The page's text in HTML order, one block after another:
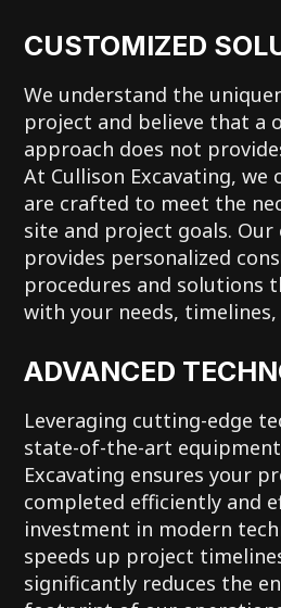
CUSTOMIZED
We understand the
project and believe that a
approach does not
At Cullison Excavating, we
are crafted to meet the
site and project goals.
provides personalized
procedures and solutions
with your needs,
ADVANCED
Leveraging cutting-edge
state-of-the-art
Excavating ensures your
completed efficiently and
investment in modern
speeds up project
significantly reduces the